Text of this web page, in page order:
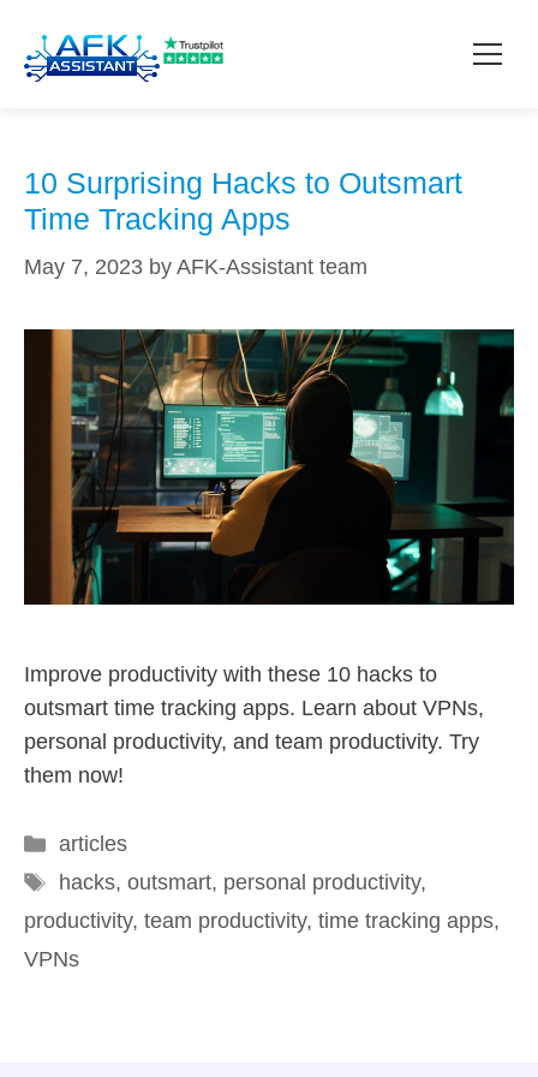
Pricing
Download
VPNs
10 Surprising Hacks to Outsmart
Time Tracking Apps
May 7, 2023 by AFK-Assistant team
Improve productivity with these 10 hacks to
outsmart time tracking apps. Learn about VPNs,
personal productivity, and team productivity. Try
them now!
articles
hacks, outsmart, personal productivity,
productivity, team productivity, time tracking apps,
VPNs